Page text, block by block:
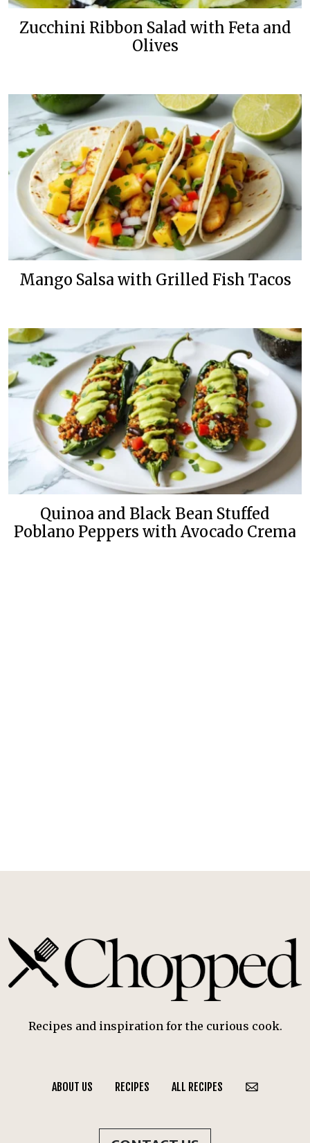
Zucchini Ribbon Salad with Feta and
Olives
Mango Salsa with Grilled Fish Tacos
Quinoa and Black Bean Stuffed
Poblano Peppers with Avocado Crema
Recipes and inspiration for the curious cook.
ABOUT US RECIPES ALL RECIPES